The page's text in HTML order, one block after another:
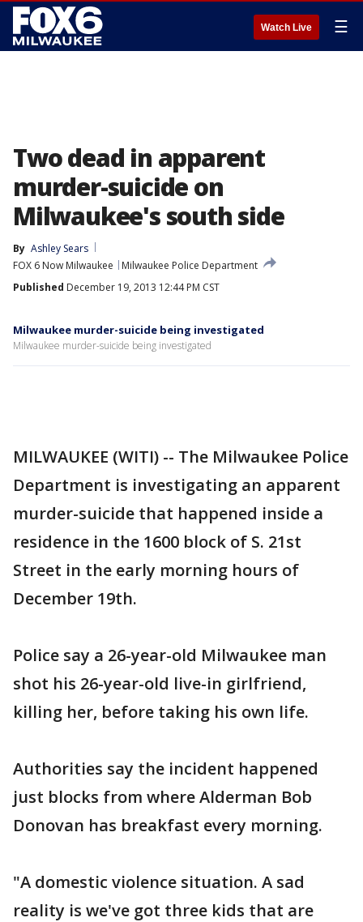
Watch Live ☰
Two dead in apparent
murder-suicide on
Milwaukee's south side
By Ashley Sears
FOX 6 Now Milwaukee
Milwaukee Police Department
Published December 19, 2013 12:44 PM CST
Milwaukee murder-suicide being investigated
Milwaukee murder-suicide being investigated
MILWAUKEE (WITI) -- The Milwaukee Police
Department is investigating an apparent
murder-suicide that happened inside a
residence in the 1600 block of S. 21st
Street in the early morning hours of
December 19th.
Police say a 26-year-old Milwaukee man
shot his 26-year-old live-in girlfriend,
killing her, before taking his own life.
Authorities say the incident happened
just blocks from where Alderman Bob
Donovan has breakfast every morning.
"A domestic violence situation. A sad
reality is we've got three kids that are